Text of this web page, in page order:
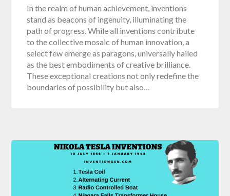
In the realm of human achievement, inventions
stand as beacons of ingenuity, illuminating the
path of progress. While all inventions contribute
to the collective mosaic of human innovation, a
select few emerge as paragons, universally hailed
as the best embodiments of creative brilliance.
These exceptional creations not only redefine the
boundaries of possibility but also…